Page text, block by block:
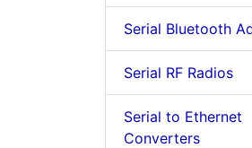
Serial Bluetooth
Serial RF Radios
Serial to Ethernet
Converters